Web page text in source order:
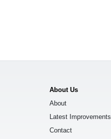
About Us
About
Latest Improvements
Contact